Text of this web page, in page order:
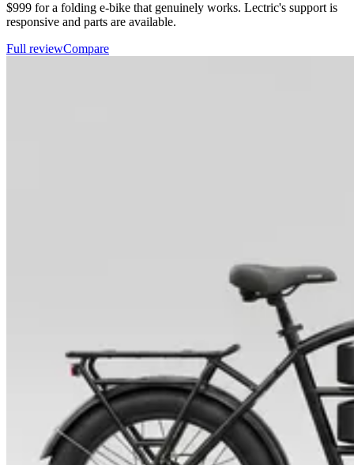
$999 for a folding e-bike that genuinely works. Lectric's support is
responsive and parts are available.
Full reviewCompare